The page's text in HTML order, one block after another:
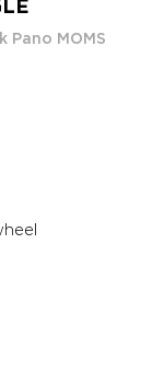
Pano MOMS